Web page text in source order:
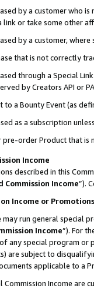
by a customer who
link or take some other
by a customer,
that is not correctly
through a Special
by Creators API or
to a Bounty Event (as
as a subscription
pre-order Product that is
Income
described in this
Commission Income”).
Income or Promotions
may run general special
Income”). For
any special program or
are subject to
applicable to a
Income are